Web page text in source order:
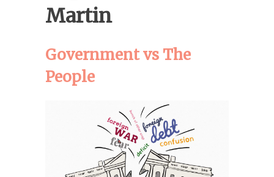
Martin
Government vs The
People